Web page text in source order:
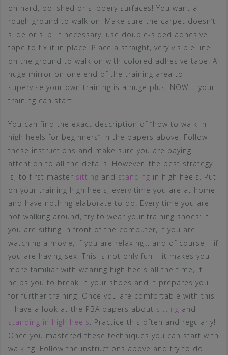
on hard, polished or slippery surfaces! You want a
rough ground to walk on! Make sure the carpet doesn’t
slide or slip. If necessary, use double-sided adhesive
tape to fix it in place. Place a straight, very visible line
on the ground to walk on with colored adhesive tape. A
huge mirror on one end of the training area to
supervise your own training is a huge plus. NOW…. your
training can start….
You can find the exact description of “how to walk in
high heels for beginners” in the papers above. Follow
these instructions and make sure you are paying
attention to all the details. However, the best strategy
is, to first master sitting and standing in high heels. Put
on your training high heels, every time you are at home
and have nothing elaborate to do. Every time you are
not walking around, try to wear your training shoes: If
you are sitting in front of the computer, if you are
watching a movie, if you are relaxing… and of course – if
you are having sex! This is not only fun – it makes you
more familiar with wearing high heels all the time, it
helps you to break in your shoes and it prepares you
for further training. Once you are comfortable with this
– have a look at the PBA papers about sitting and
standing in high heels
. Practice this often and regularly!
Once you mastered these techniques you can start with
walking. Follow the instructions above and try to do